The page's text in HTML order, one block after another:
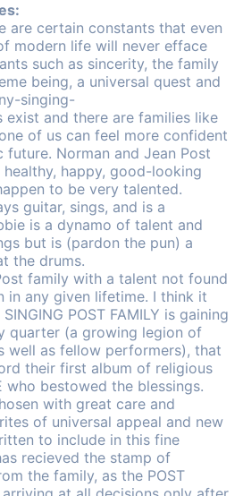
are certain constants that even
modern life will never efface
such as sincerity, the family
being, a universal quest and
singing-
exist and there are families like
of us can feel more confident
Norman and Jean Post
happy, good-looking
to be very talented.
guitar, sings, and is a
is a dynamo of talent and
but is (pardon the pun) a
the drums.
family with a talent not found
in any given lifetime. I think it
POST FAMILY is gaining
quarter (a growing legion of
well as fellow performers), that
their first album of religious
who bestowed the blessings.
with great care and
of universal appeal and new
to include in this fine
recieved the stamp of
the family, as the POST